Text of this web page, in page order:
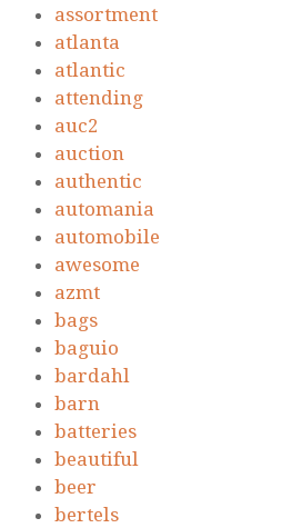
assortment
atlanta
atlantic
attending
auc2
auction
authentic
automania
automobile
awesome
azmt
bags
baguio
bardahl
barn
batteries
beautiful
beer
bertels